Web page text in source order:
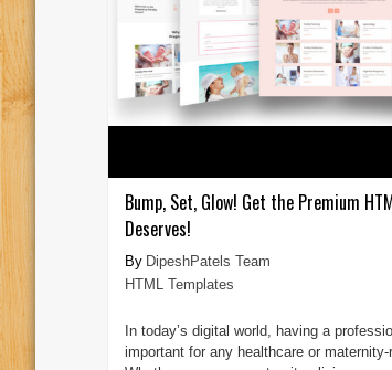
Bump, Set, Glow! Get the Premium
Deserves!
DipeshPatels Team
HTML Templates
In today’s digital world, having a
important for any healthcare or maternity-